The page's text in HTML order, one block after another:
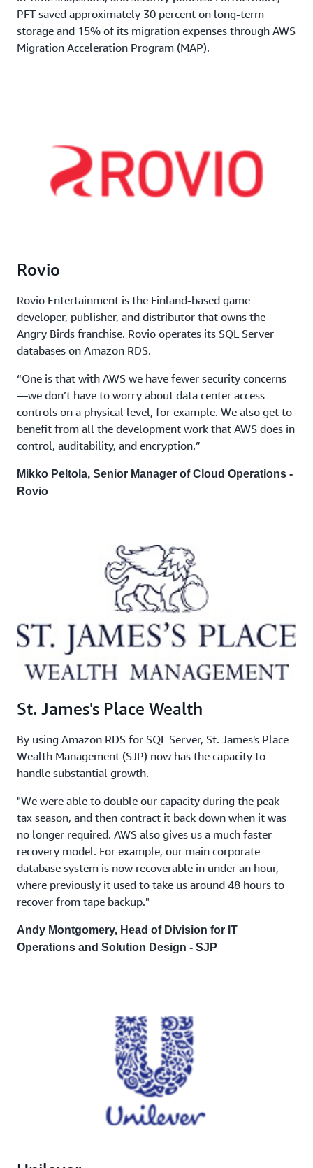
PFT saved approximately 30 percent on long-term
storage and 15% of its migration expenses through AWS
Migration Acceleration Program (MAP).
Rovio
Rovio Entertainment is the Finland-based game
developer, publisher, and distributor that owns the
Angry Birds franchise. Rovio operates its SQL Server
databases on Amazon RDS.
“One is that with AWS we have fewer security concerns
—we don’t have to worry about data center access
controls on a physical level, for example. We also get to
benefit from all the development work that AWS does in
control, auditability, and encryption.”
Mikko Peltola, Senior Manager of Cloud Operations -
Rovio
St. James's Place Wealth
By using Amazon RDS for SQL Server, St. James's Place
Wealth Management (SJP) now has the capacity to
handle substantial growth.
"We were able to double our capacity during the peak
tax season, and then contract it back down when it was
no longer required. AWS also gives us a much faster
recovery model. For example, our main corporate
database system is now recoverable in under an hour,
where previously it used to take us around 48 hours to
recover from tape backup."
Andy Montgomery, Head of Division for IT
Operations and Solution Design - SJP